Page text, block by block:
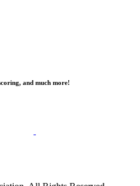
and much more!